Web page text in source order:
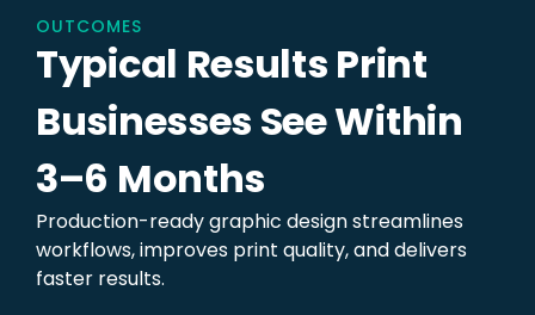
OUTCOMES
Typical Results Print
Businesses See Within
3–6 Months
Production-ready graphic design streamlines
workflows, improves print quality, and delivers
faster results.